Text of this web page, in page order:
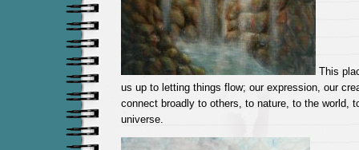
This
us up to letting things flow; our expression, our
connect broadly to others, to nature, to the world,
universe.